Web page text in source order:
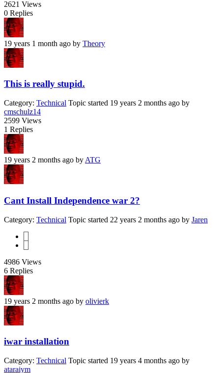
2621 Views
0 Replies
19 years 1 month ago by Theory
This is really stupid.
Category: Technical Topic started 19 years 2 months ago by
cmschulz14
2599 Views
1 Replies
19 years 2 months ago by ATG
Cant Install Independence war 2?
Category: Technical Topic started 22 years 2 months ago by Jaren
4986 Views
6 Replies
19 years 2 months ago by olivierk
iwar installation
Category: Technical Topic started 19 years 4 months ago by
ataraiym